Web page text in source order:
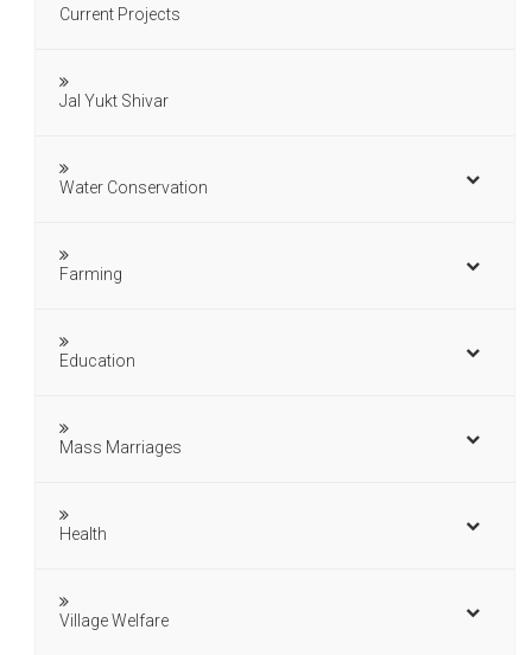
Current Projects
Jal Yukt Shivar
Water Conservation
Farming
Education
Mass Marriages
Health
Village Welfare